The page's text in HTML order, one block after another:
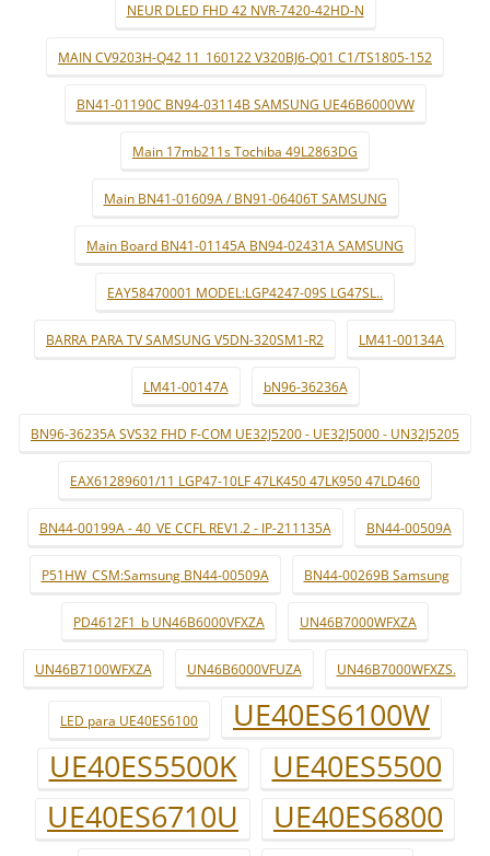
NEUR DLED FHD 42 NVR-7420-42HD-N
MAIN CV9203H-Q42 11_160122 V320BJ6-Q01 C1/TS1805-152
BN41-01190C BN94-03114B SAMSUNG UE46B6000VW
Main 17mb211s Tochiba 49L2863DG
Main BN41-01609A / BN91-06406T SAMSUNG
Main Board BN41-01145A BN94-02431A SAMSUNG
EAY58470001 MODEL:LGP4247-09S LG47SL..
BARRA PARA TV SAMSUNG V5DN-320SM1-R2 LM41-00134A
LM41-00147A bN96-36236A
BN96-36235A SVS32 FHD F-COM UE32J5200 - UE32J5000 - UN32J5205
EAX61289601/11 LGP47-10LF 47LK450 47LK950 47LD460
BN44-00199A - 40_VE CCFL REV1.2 - IP-211135A BN44-00509A
P51HW_CSM:Samsung BN44-00509A BN44-00269B Samsung
PD4612F1_b UN46B6000VFXZA UN46B7000WFXZA
UN46B7100WFXZA UN46B6000VFUZA UN46B7000WFXZS.
LED para UE40ES6100
UE40ES6100W
UE40ES5500K
UE40ES5500
UE40ES6710U
UE40ES6800